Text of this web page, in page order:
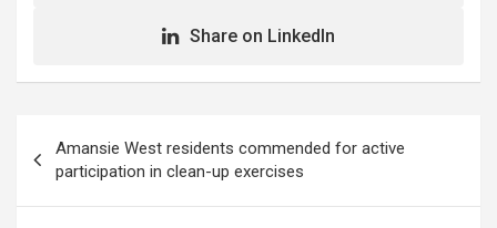
Share on LinkedIn
navigation
Amansie West residents commended for active
participation in clean-up exercises